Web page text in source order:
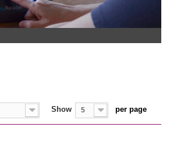
Show 5 per page